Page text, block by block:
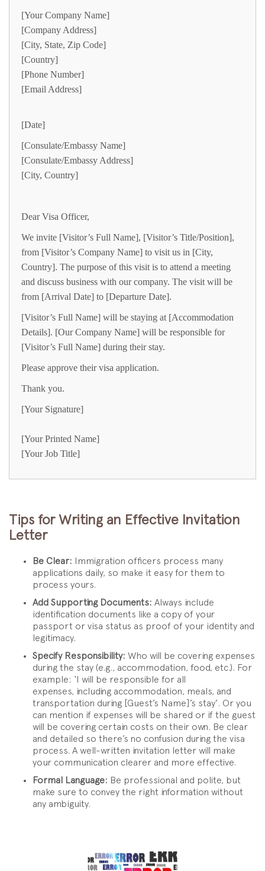
[Your Company Name]
[Company Address]
[City, State, Zip Code]
[Country]
[Phone Number]
[Email Address]
[Date]
[Consulate/Embassy Name]
[Consulate/Embassy Address]
[City, Country]
Dear Visa Officer,
We invite [Visitor’s Full Name], [Visitor’s Title/Position],
from [Visitor’s Company Name] to visit us in [City,
Country]. The purpose of this visit is to attend a meeting
and discuss business with our company. The visit will be
from [Arrival Date] to [Departure Date].
[Visitor’s Full Name] will be staying at [Accommodation
Details]. [Our Company Name] will be responsible for
[Visitor’s Full Name] during their stay.
Please approve their visa application.
Thank you.
[Your Signature]
[Your Printed Name]
[Your Job Title]
Tips for Writing an Effective Invitation
Letter
Be Clear:
Immigration officers process many
applications daily, so make it easy for them to
process yours.
Add Supporting Documents: Always include
identification documents like a copy of your
passport or visa status as proof of your identity and
legitimacy.
Specify Responsibility: Who will be covering expenses
during the stay (e.g., accommodation, food, etc.). For
example: ‘I will be responsible for all
expenses, including accommodation, meals, and
transportation during [Guest’s Name]’s stay’. Or you
can mention if expenses will be shared or if the guest
will be covering certain costs on their own. Be clear
and detailed so there’s no confusion during the visa
process. A well-written invitation letter will make
your communication clearer and more effective.
Formal Language: Be professional and polite, but
make sure to convey the right information without
any ambiguity.